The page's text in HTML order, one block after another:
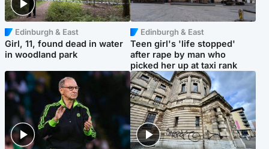
Edinburgh & East
Girl, 11, found dead in water
in woodland park
Edinburgh & East
Teen girl's 'life stopped'
after rape by man who
picked her up at taxi rank